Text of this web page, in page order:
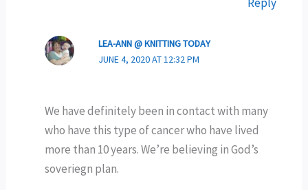
LEA-ANN @ KNITTING TODAY
JUNE 4, 2020 AT 12:32 PM
We have definitely been in contact with many
who have this type of cancer who have lived
more than 10 years. We’re believing in God’s
soveriegn plan.